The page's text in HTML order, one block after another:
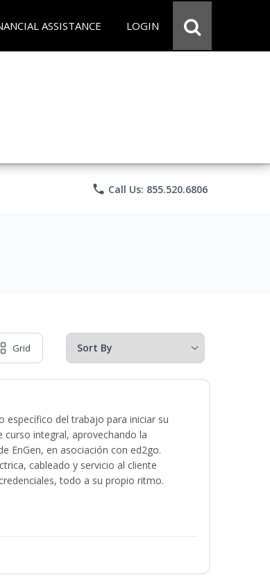
ASSISTANCE LOGIN
phone Call Us: 855.520.6806
Grid
específico del trabajo para iniciar su
integral, aprovechando la
EnGen, en asociación con ed2go.
cableado y servicio al cliente
todo a su propio ritmo.